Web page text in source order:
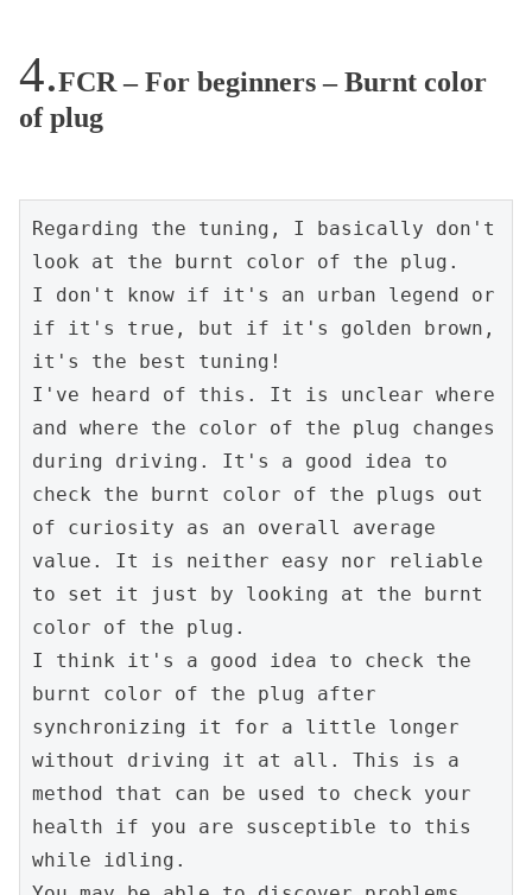
FCR – For beginners – Burnt color
of plug
Regarding the tuning, I basically don't
look at the burnt color of the plug.
I don't know if it's an urban legend or
if it's true, but if it's golden brown,
it's the best tuning!
I've heard of this. It is unclear where
and where the color of the plug changes
during driving. It's a good idea to
check the burnt color of the plugs out
of curiosity as an overall average
value. It is neither easy nor reliable
to set it just by looking at the burnt
color of the plug.
I think it's a good idea to check the
burnt color of the plug after
synchronizing it for a little longer
without driving it at all. This is a
method that can be used to check your
health if you are susceptible to this
while idling.